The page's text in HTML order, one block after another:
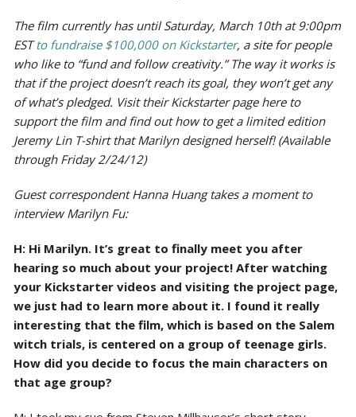
The film currently has until Saturday, March 10th at 9:00pm
ESTto fundraise $100,000 on Kickstarter, a site for people
who like to “fund and follow creativity.” The way it works is
that if the project doesn’t reach its goal, they won’t get any
of what’s pledged. Visit their Kickstarter page here to
support the film and find out how to get a limited edition
Jeremy Lin T-shirt that Marilyn designed herself! (Available
through Friday 2/24/12)
Guest correspondent Hanna Huang takes a moment to
interview Marilyn Fu:
H: Hi Marilyn. It’s great to finally meet you after
hearing so much about your project! After watching
your Kickstarter videos and visiting the project page,
we just had to learn more about it. I found it really
interesting that the film, which is based on the Salem
witch trials, is centered on a group of teenage girls.
How did you decide to focus the main characters on
that age group?